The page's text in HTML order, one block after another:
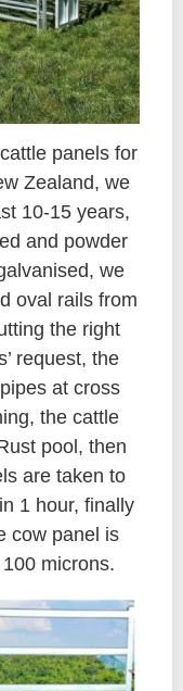
panels for
Zealand, we
10-15 years,
and powder
we
oval rails from
the right
request, the
at cross
the cattle
pool, then
are taken to
1 hour, finally
cow panel is
microns.